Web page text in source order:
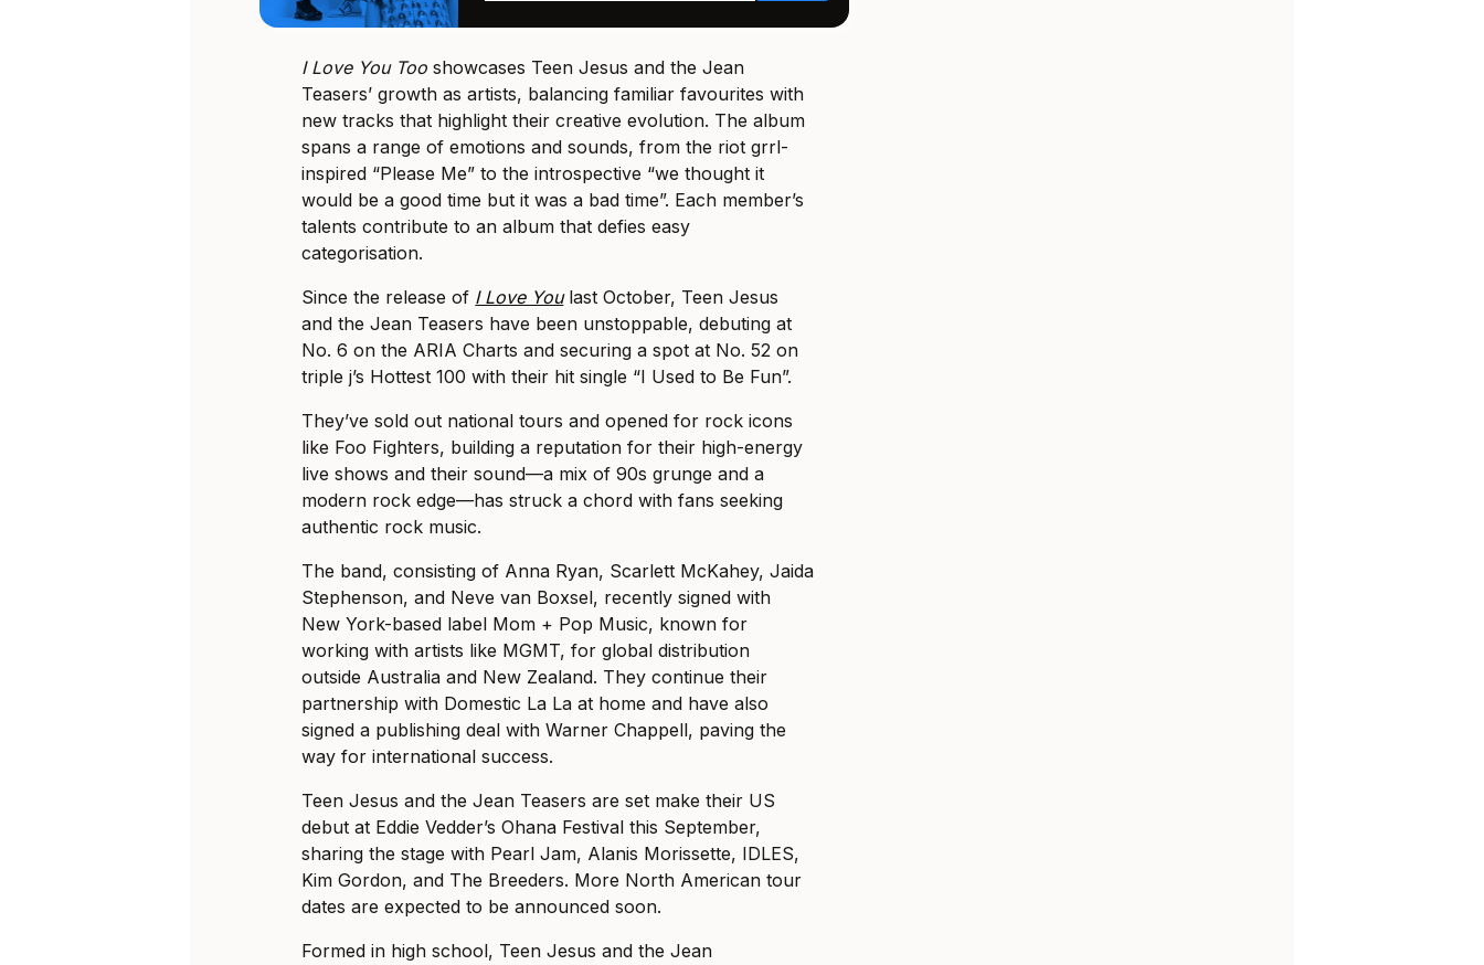
I Love You Too showcases Teen Jesus and the Jean
Teasers’ growth as artists, balancing familiar favourites with
new tracks that highlight their creative evolution. The album
spans a range of emotions and sounds, from the riot grrl-
inspired “Please Me” to the introspective “we thought it
would be a good time but it was a bad time”. Each member’s
talents contribute to an album that defies easy
categorisation.
Since the release of I Love Youlast October, Teen Jesus
and the Jean Teasers have been unstoppable, debuting at
No. 6 on the ARIA Charts and securing a spot at No. 52 on
triple j’s Hottest 100 with their hit single “I Used to Be Fun”.
They’ve sold out national tours and opened for rock icons
like Foo Fighters, building a reputation for their high-energy
live shows and their sound—a mix of 90s grunge and a
modern rock edge—has struck a chord with fans seeking
authentic rock music.
The band, consisting of Anna Ryan, Scarlett McKahey, Jaida
Stephenson, and Neve van Boxsel, recently signed with
New York-based label Mom + Pop Music, known for
working with artists like MGMT, for global distribution
outside Australia and New Zealand. They continue their
partnership with Domestic La La at home and have also
signed a publishing deal with Warner Chappell, paving the
way for international success.
Teen Jesus and the Jean Teasers are set make their US
debut at Eddie Vedder’s Ohana Festival this September,
sharing the stage with Pearl Jam, Alanis Morissette, IDLES,
Kim Gordon, and The Breeders. More North American tour
dates are expected to be announced soon.
Formed in high school, Teen Jesus and the Jean